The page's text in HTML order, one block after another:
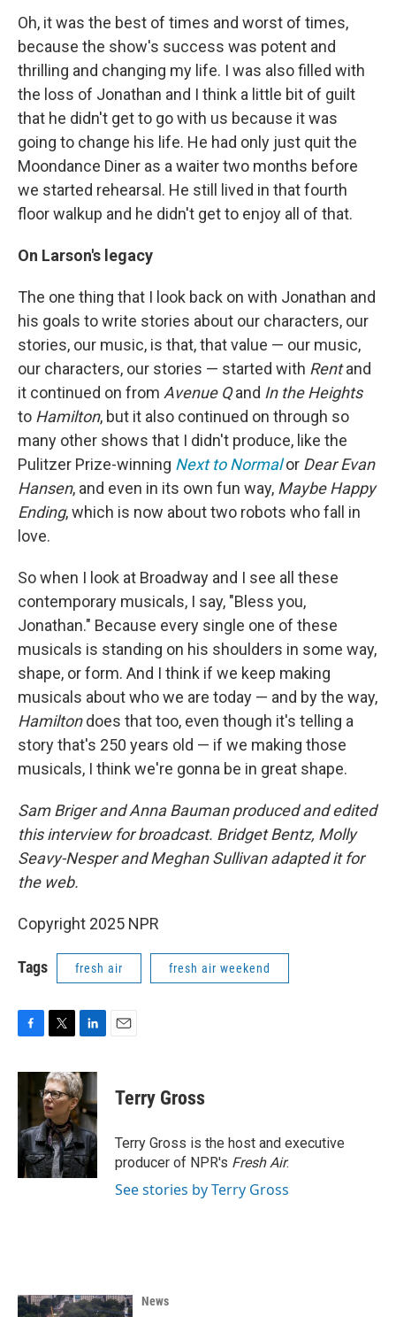
Oh, it was the best of times and worst of times,
because the show's success was potent and
thrilling and changing my life. I was also filled with
the loss of Jonathan and I think a little bit of guilt
that he didn't get to go with us because it was
going to change his life. He had only just quit the
Moondance Diner as a waiter two months before
we started rehearsal. He still lived in that fourth
floor walkup and he didn't get to enjoy all of that.
On Larson's legacy
The one thing that I look back on with Jonathan and
his goals to write stories about our characters, our
stories, our music, is that, that value — our music,
our characters, our stories — started with Rentand
it continued on from Avenue Qand In the Heights
to Hamilton, but it also continued on through so
many other shows that I didn't produce, like the
Pulitzer Prize-winning Next to Normal or Dear Evan
Hansen, and even in its own fun way, Maybe Happy
Ending, which is now about two robots who fall in
love.
So when I look at Broadway and I see all these
contemporary musicals, I say, "Bless you,
Jonathan." Because every single one of these
musicals is standing on his shoulders in some way,
shape, or form. And I think if we keep making
musicals about who we are today — and by the way,
Hamiltondoes that too, even though it's telling a
story that's 250 years old — if we making those
musicals, I think we're gonna be in great shape.
Sam Briger and Anna Bauman produced and edited
this interview for broadcast. Bridget Bentz, Molly
Seavy-Nesper and Meghan Sullivan adapted it for
the web.
Copyright 2025 NPR
Tags fresh air fresh air weekend
c
b
o
o
k
i
t
t
e
r
n
k
e
d
I
n
Terry Gross
Terry Gross is the host and executive
producer of NPR's Fresh Air.
See stories by Terry Gross
News